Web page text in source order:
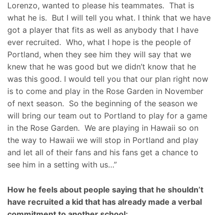
Lorenzo, wanted to please his teammates. That is
what he is. But I will tell you what. I think that we have
got a player that fits as well as anybody that I have
ever recruited. Who, what I hope is the people of
Portland, when they see him they will say that we
knew that he was good but we didn’t know that he
was this good. I would tell you that our plan right now
is to come and play in the Rose Garden in November
of next season. So the beginning of the season we
will bring our team out to Portland to play for a game
in the Rose Garden. We are playing in Hawaii so on
the way to Hawaii we will stop in Portland and play
and let all of their fans and his fans get a chance to
see him in a setting with us…”
How he feels about people saying that he shouldn’t
have recruited a kid that has already made a verbal